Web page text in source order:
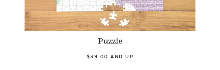
Puzzle
$39.00 AND UP